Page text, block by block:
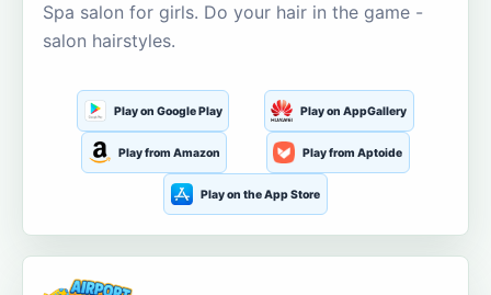
Spa salon for girls. Do your hair in the game -
salon hairstyles.
Play on Google Play Play on AppGallery
Play from Amazon Play from Aptoide
Play on the App Store